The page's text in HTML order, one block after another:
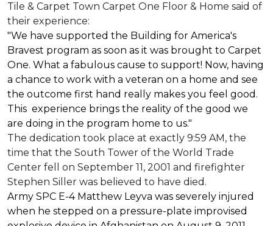
Tile & Carpet Town Carpet One Floor & Home said of
their experience:
"We have supported the Building for America's
Bravest program as soon as it was brought to Carpet
One. What a fabulous cause to support! Now, having
a chance to work with a veteran on a home and see
the outcome first hand really makes you feel good.
This experience brings the reality of the good we
are doing in the program home to us."
The dedication took place at exactly 9:59 AM, the
time that the South Tower of the World Trade
Center fell on September 11, 2001 and firefighter
Stephen Siller was believed to have died.
Army SPC E-4 Matthew Leyva was severely injured
when he stepped on a pressure-plate improvised